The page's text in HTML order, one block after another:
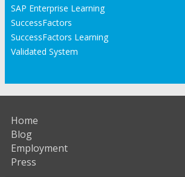
SAP Enterprise Learning
SuccessFactors
SuccessFactors Learning
Validated System
Home
Blog
Employment
Press